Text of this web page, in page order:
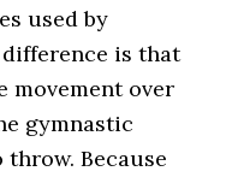
used by
is that
movement over
gymnastic
Because